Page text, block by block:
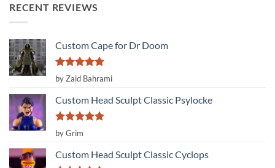
RECENT REVIEWS
Custom Cape for Dr Doom
Rated 5
out of 5
by Zaid Bahrami
Custom Head Sculpt Classic Psylocke
Rated
out of 5
by Grim
Custom Head Sculpt Classic Cyclops